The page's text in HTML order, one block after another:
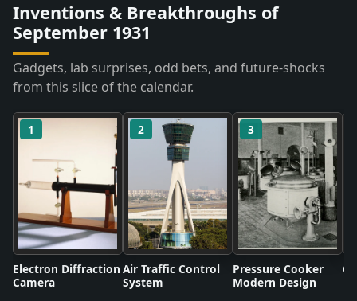
Inventions & Breakthroughs of
September 1931
Gadgets, lab surprises, odd bets, and future-shocks
from this slice of the calendar.
1
Electron Diffraction
Camera
2
Air Traffic Control
System
3
Pressure Cooker
Modern Design